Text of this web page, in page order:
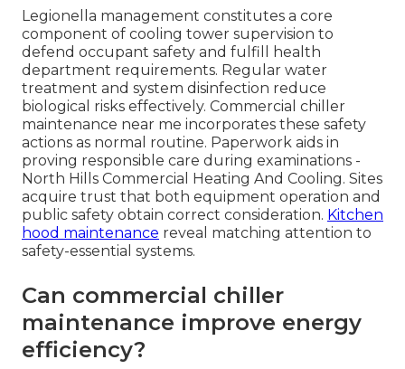
Legionella management constitutes a core
component of cooling tower supervision to
defend occupant safety and fulfill health
department requirements. Regular water
treatment and system disinfection reduce
biological risks effectively. Commercial chiller
maintenance near me incorporates these safety
actions as normal routine. Paperwork aids in
proving responsible care during examinations -
North Hills Commercial Heating And Cooling. Sites
acquire trust that both equipment operation and
public safety obtain correct consideration. Kitchen
hood maintenance reveal matching attention to
safety-essential systems.
Can commercial chiller
maintenance improve energy
efficiency?